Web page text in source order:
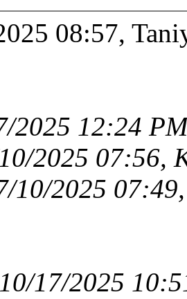
08:57,
2025 12:24
2025 07:56,
10/2025
17/2025